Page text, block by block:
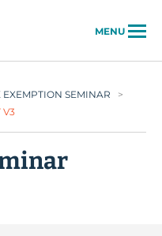
MENU
EXEMPTION SEMINAR
>
V3